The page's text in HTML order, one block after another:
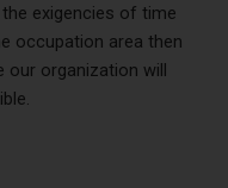
exigencies of time
occupation area then
our organization will